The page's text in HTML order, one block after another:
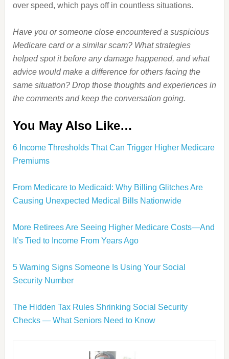
over speed, which pays off in countless situations.
Have you or someone close encountered a suspicious
Medicare card or a similar scam? What strategies
helped spot it before any damage happened, and what
advice would make a difference for others facing the
same situation? Drop those thoughts and experiences in
the comments and keep the conversation going.
You May Also Like…
6 Income Thresholds That Can Trigger Higher Medicare
Premiums
From Medicare to Medicaid: Why Billing Glitches Are
Causing Unexpected Medical Bills Nationwide
More Retirees Are Seeing Higher Medicare Costs—And
It’s Tied to Income From Years Ago
5 Warning Signs Someone Is Using Your Social
Security Number
The Hidden Tax Rules Shrinking Social Security
Checks — What Seniors Need to Know